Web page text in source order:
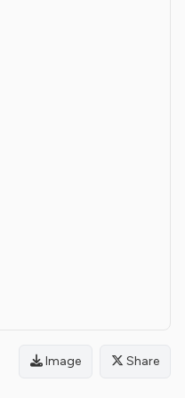
Image Share